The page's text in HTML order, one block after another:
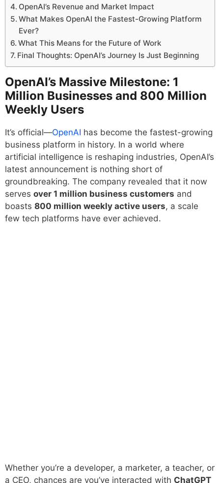
OpenAI’s Revenue and Market Impact
What Makes OpenAI the Fastest-Growing Platform
Ever?
What This Means for the Future of Work
Final Thoughts: OpenAI’s Journey Is Just Beginning
OpenAI’s Massive Milestone: 1
Million Businesses and 800 Million
Weekly Users
It’s official—OpenAI has become the fastest-growing
business platform in history. In a world where
artificial intelligence is reshaping industries, OpenAI’s
latest announcement is nothing short of
groundbreaking. The company revealed that it now
serves over 1 million business customers and
boasts 800 million weekly active users, a scale
few tech platforms have ever achieved.
Whether you’re a developer, a marketer, a teacher, or
a CEO, chances are you’ve interacted with ChatGPT